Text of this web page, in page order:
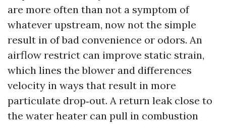
are more often than not a symptom of
whatever upstream, now not the simple
result in of bad convenience or odors. An
airflow restrict can improve static strain,
which lines the blower and differences
velocity in ways that result in more
particulate drop‑out. A return leak close to
the water heater can pull in combustion